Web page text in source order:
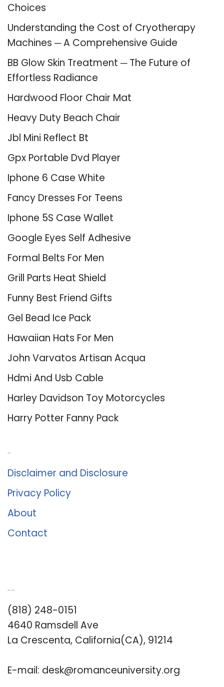
Choices
Understanding the Cost of Cryotherapy
Machines ─ A Comprehensive Guide
BB Glow Skin Treatment ─ The Future of
Effortless Radiance
Hardwood Floor Chair Mat
Heavy Duty Beach Chair
Jbl Mini Reflect Bt
Gpx Portable Dvd Player
Iphone 6 Case White
Fancy Dresses For Teens
Iphone 5S Case Wallet
Google Eyes Self Adhesive
Formal Belts For Men
Grill Parts Heat Shield
Funny Best Friend Gifts
Gel Bead Ice Pack
Hawaiian Hats For Men
John Varvatos Artisan Acqua
Hdmi And Usb Cable
Harley Davidson Toy Motorcycles
Harry Potter Fanny Pack
Disclaimer and Disclosure
Privacy Policy
About
Contact
(818) 248-0151
4640 Ramsdell Ave
La Crescenta, California(CA), 91214
E-mail: desk@romanceuniversity.org